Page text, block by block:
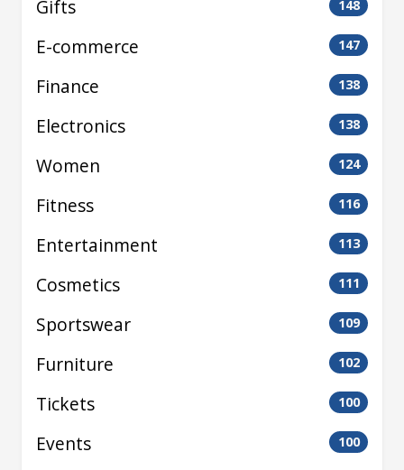
Gifts 148
E-commerce 147
Finance 138
Electronics 138
Women 124
Fitness 116
Entertainment 113
Cosmetics 111
Sportswear 109
Furniture 102
Tickets 100
Events 100